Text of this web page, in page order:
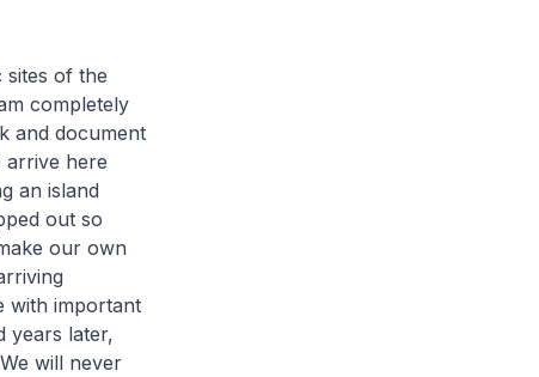
of the
completely
and document
arrive here
an island
out so
our own
with important
years later,
will never